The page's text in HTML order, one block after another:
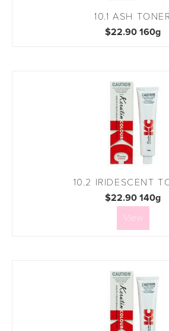
10.1 ASH
$22.90 160g
10.2 IRIDESCENT
$22.90 140g
View